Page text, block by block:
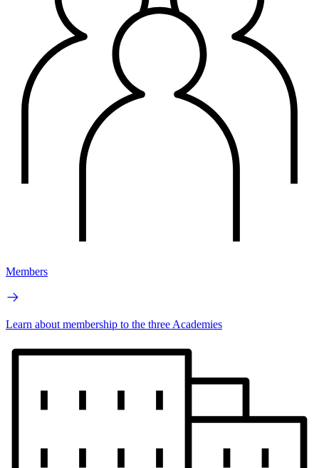
Members
Learn about membership to the three Academies